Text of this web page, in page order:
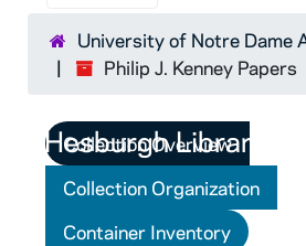
University of Notre Dame
Philip J. Kenney Papers
Collection Overview
Collection Organization
Container Inventory